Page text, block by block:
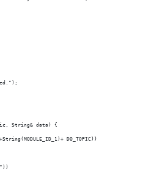
String& data) {
DO_TOPIC))